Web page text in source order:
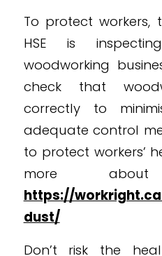
To protect workers,
HSE is
woodworking
check that
correctly to
adequate control
to protect workers’
more
https://
dust/
Don’t risk the